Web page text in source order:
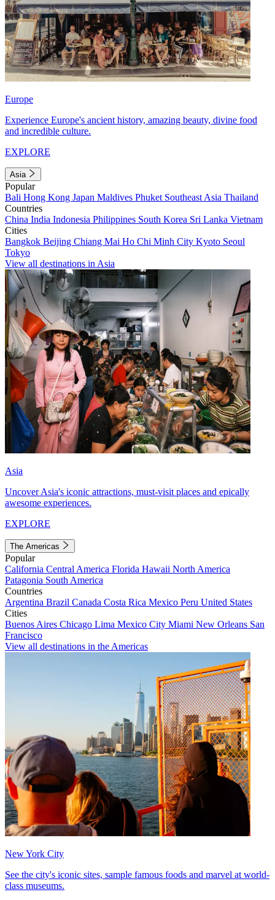
Europe
Experience Europe's ancient history, amazing beauty, divine food
and incredible culture.
EXPLORE
Asia
Popular
Bali Hong Kong Japan Maldives Phuket Southeast Asia Thailand
Countries
China India Indonesia Philippines South Korea Sri Lanka Vietnam
Cities
Bangkok Beijing Chiang Mai Ho Chi Minh City Kyoto Seoul
Tokyo
View all destinations in Asia
Asia
Uncover Asia's iconic attractions, must-visit places and epically
awesome experiences.
EXPLORE
The Americas
Popular
California Central America Florida Hawaii North America
Patagonia South America
Countries
Argentina Brazil Canada Costa Rica Mexico Peru United States
Cities
Buenos Aires Chicago Lima Mexico City Miami New Orleans San
Francisco
View all destinations in the Americas
New York City
See the city's iconic sites, sample famous foods and marvel at world-
class museums.